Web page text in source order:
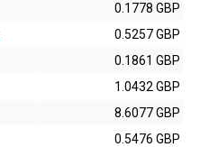
0.1778 GBP
0.5257 GBP
0.1861 GBP
1.0432 GBP
8.6077 GBP
0.5476 GBP